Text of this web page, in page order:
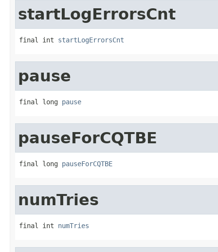
startLogErrorsCnt
final int startLogErrorsCnt
pause
final long pause
pauseForCQTBE
final long pauseForCQTBE
numTries
final int numTries